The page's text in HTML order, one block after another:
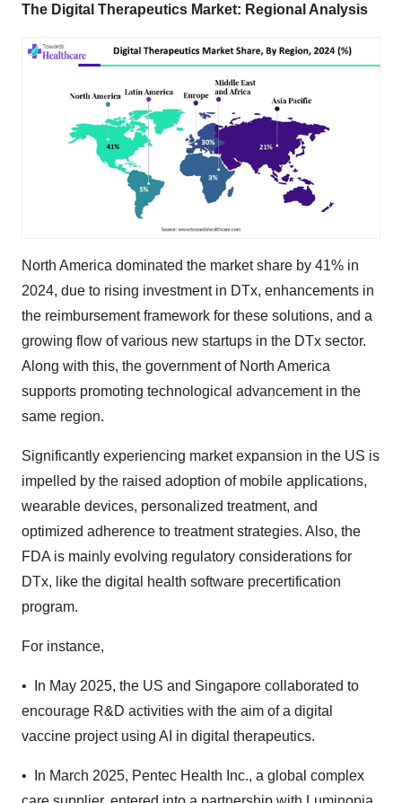
The Digital Therapeutics Market: Regional Analysis
North America dominated the market share by 41% in
2024, due to rising investment in DTx, enhancements in
the reimbursement framework for these solutions, and a
growing flow of various new startups in the DTx sector.
Along with this, the government of North America
supports promoting technological advancement in the
same region.
Significantly experiencing market expansion in the US is
impelled by the raised adoption of mobile applications,
wearable devices, personalized treatment, and
optimized adherence to treatment strategies. Also, the
FDA is mainly evolving regulatory considerations for
DTx, like the digital health software precertification
program.
For instance,
• In May 2025, the US and Singapore collaborated to
encourage R&D activities with the aim of a digital
vaccine project using AI in digital therapeutics.
• In March 2025, Pentec Health Inc., a global complex